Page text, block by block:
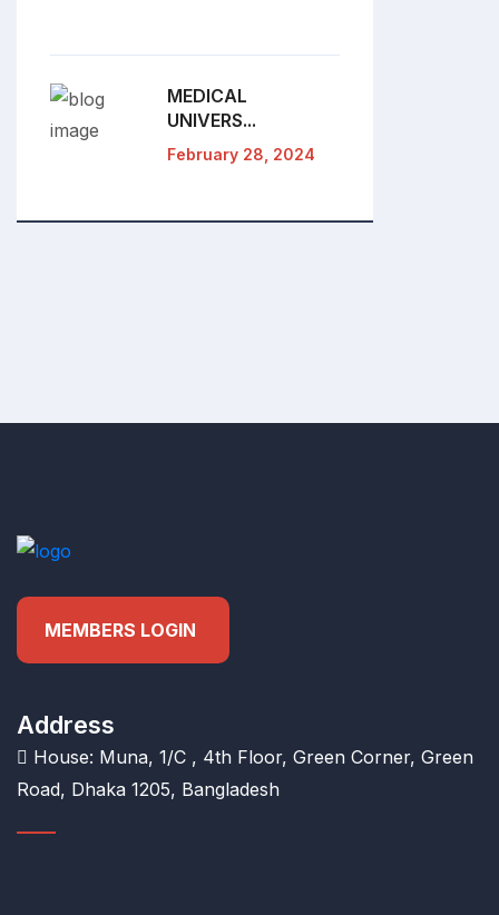
MEDICAL
UNIVERS...
February 28, 2024
MEMBERS LOGIN
Address
House: Muna, 1/C , 4th Floor, Green Corner, Green
Road, Dhaka 1205, Bangladesh